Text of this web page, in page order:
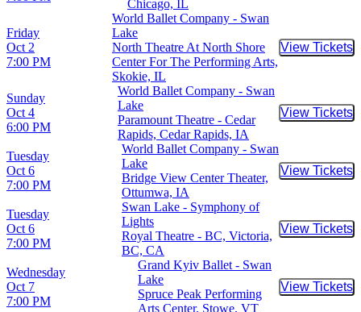
Chicago, IL
Friday
Oct 2
7:00 PM
World Ballet Company - Swan
Lake
North Theatre At North Shore
Center For The Performing Arts,
Skokie, IL
View Tickets
Buy
Sunday
Oct 4
6:00 PM
World Ballet Company - Swan
Lake
Paramount Theatre - Cedar
Rapids, Cedar Rapids, IA
View Tickets
Buy
Tuesday
Oct 6
7:00 PM
World Ballet Company - Swan
Lake
Bridge View Center Theater,
Ottumwa, IA
View Tickets
Buy
Tuesday
Oct 6
7:00 PM
Swan Lake - Symphony of
Lights
Royal Theatre - BC, Victoria,
BC, CA
View Tickets
Buy
Wednesday
Oct 7
7:00 PM
Grand Kyiv Ballet - Swan
Lake
Spruce Peak Performing
Arts Center, Stowe, VT
View Tickets
Buy